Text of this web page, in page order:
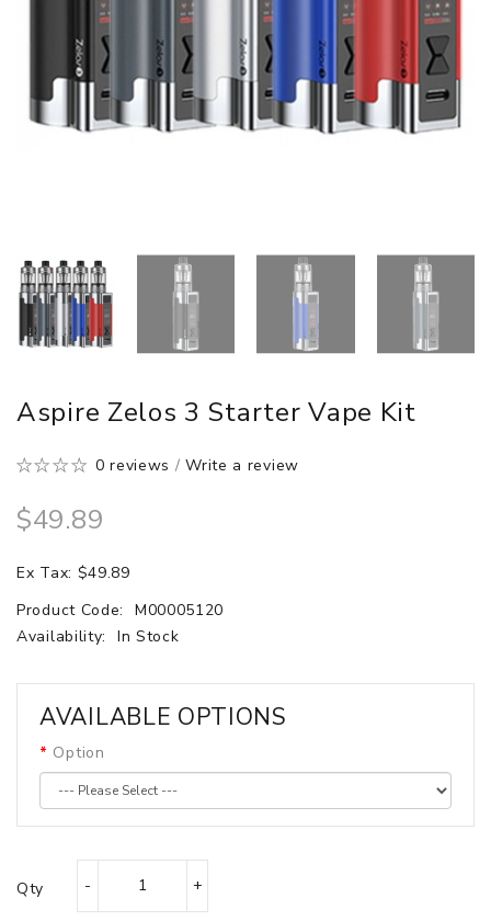
Aspire Zelos 3 Starter Vape Kit
0 reviews /Write a review
$49.89
Ex Tax: $49.89
Product Code:
M00005120
Availability:
In Stock
AVAILABLE OPTIONS
Option
Qty